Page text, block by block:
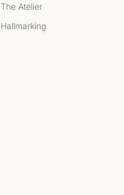
The Atelier
Hallmarking